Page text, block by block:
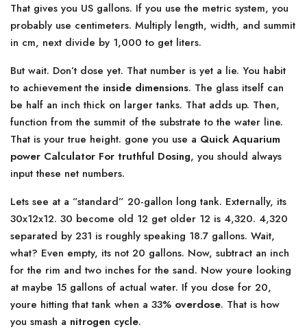
That gives you US gallons. If you use the metric system, you
probably use centimeters. Multiply length, width, and summit
in cm, next divide by 1,000 to get liters.
But wait. Don’t dose yet. That number is yet a lie. You habit
to achievement the inside dimensions. The glass itself can
be half an inch thick on larger tanks. That adds up. Then,
function from the summit of the substrate to the water line.
That is your true height. gone you use a Quick Aquarium
power Calculator For truthful Dosing, you should always
input these net numbers.
Lets see at a ”standard” 20-gallon long tank. Externally, its
30x12x12. 30 become old 12 get older 12 is 4,320. 4,320
separated by 231 is roughly speaking 18.7 gallons. Wait,
what? Even empty, its not 20 gallons. Now, subtract an inch
for the rim and two inches for the sand. Now youre looking
at maybe 15 gallons of actual water. If you dose for 20,
youre hitting that tank when a 33% overdose. That is how
you smash a nitrogen cycle.